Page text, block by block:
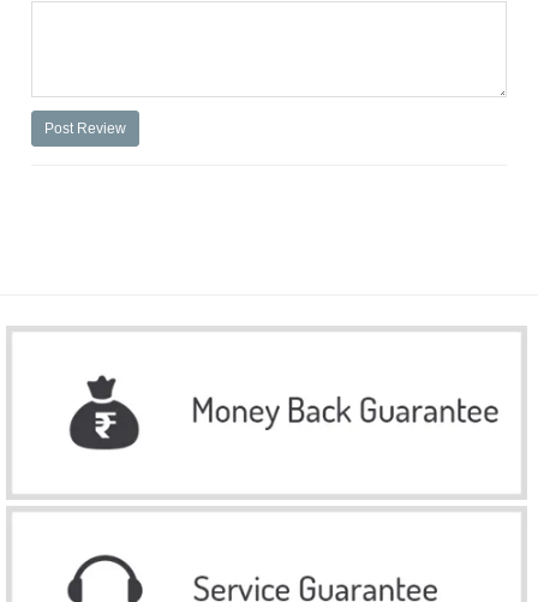
Post Review